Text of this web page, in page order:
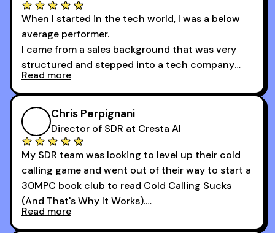
When I started in the tech world, I was a below
average performer.
I came from a sales background that was very
structured and stepped into a tech company
that was basically the wild west.
I didn’t know how many dials to make or what to
say on the phones. But 30MPC was a game
changer for me.
I went from an underperforming rep to one of the
top reps on the floor in a matter of months.
Now that I’m an SDR manager, I share their
podcast with every team I coach and have joined
every webinar I can. They have actionable
Read more
Chris Perpignani
Director of SDR at Cresta AI
My SDR team was looking to level up their cold
calling game and went out of their way to start a
30MPC book club to read Cold Calling Sucks
(And That's Why It Works).
Read more